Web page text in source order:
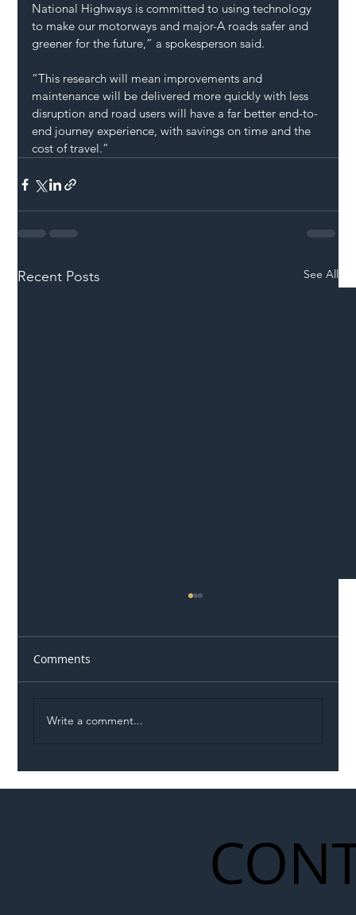
National Highways is committed to using technology
to make our motorways and major-A roads safer and
greener for the future,” a spokesperson said.
“This research will mean improvements and
maintenance will be delivered more quickly with less
disruption and road users will have a far better end-to-
end journey experience, with savings on time and the
cost of travel.”
Recent Posts See All
Comments
Write a comment...